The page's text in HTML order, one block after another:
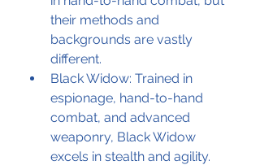
their methods and
backgrounds are vastly
different.
Black Widow: Trained in
espionage, hand-to-hand
combat, and advanced
weaponry, Black Widow
excels in stealth and agility.